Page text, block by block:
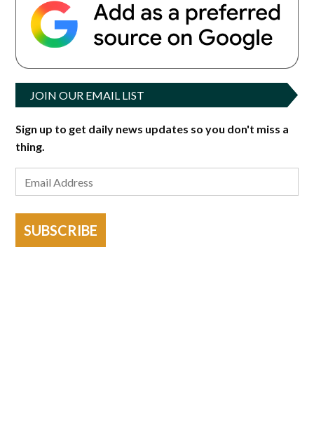
JOIN OUR EMAIL LIST
Sign up to get daily news updates so you don't miss a
thing.
SUBSCRIBE